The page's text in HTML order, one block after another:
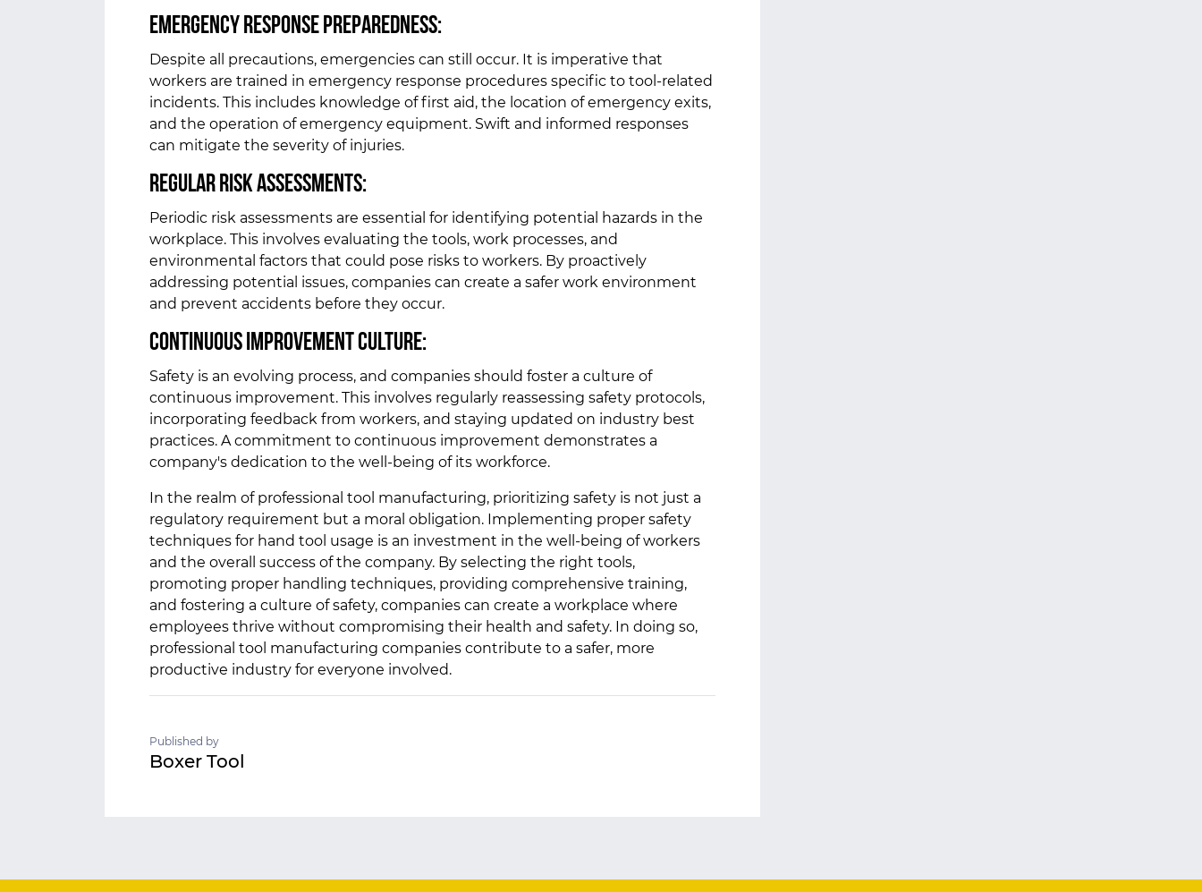
Emergency Response Preparedness:
Despite all precautions, emergencies can still occur. It is imperative that
workers are trained in emergency response procedures specific to tool-related
incidents. This includes knowledge of first aid, the location of emergency exits,
and the operation of emergency equipment. Swift and informed responses
can mitigate the severity of injuries.
Regular Risk Assessments:
Periodic risk assessments are essential for identifying potential hazards in the
workplace. This involves evaluating the tools, work processes, and
environmental factors that could pose risks to workers. By proactively
addressing potential issues, companies can create a safer work environment
and prevent accidents before they occur.
Continuous Improvement Culture:
Safety is an evolving process, and companies should foster a culture of
continuous improvement. This involves regularly reassessing safety protocols,
incorporating feedback from workers, and staying updated on industry best
practices. A commitment to continuous improvement demonstrates a
company's dedication to the well-being of its workforce.
In the realm of professional tool manufacturing, prioritizing safety is not just a
regulatory requirement but a moral obligation. Implementing proper safety
techniques for hand tool usage is an investment in the well-being of workers
and the overall success of the company. By selecting the right tools,
promoting proper handling techniques, providing comprehensive training,
and fostering a culture of safety, companies can create a workplace where
employees thrive without compromising their health and safety. In doing so,
professional tool manufacturing companies contribute to a safer, more
productive industry for everyone involved.
Published by
Boxer Tool